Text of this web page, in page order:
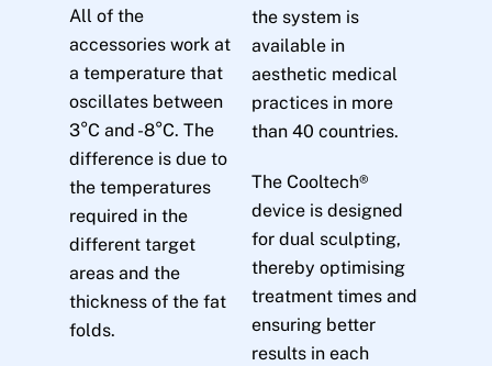
All of the
accessories work at
a temperature that
oscillates between
3°C and -8°C. The
difference is due to
the temperatures
required in the
different target
areas and the
thickness of the fat
folds.
the system is
available in
aesthetic medical
practices in more
than 40 countries.
The Cooltech®
device is designed
for dual sculpting,
thereby optimising
treatment times and
ensuring better
results in each